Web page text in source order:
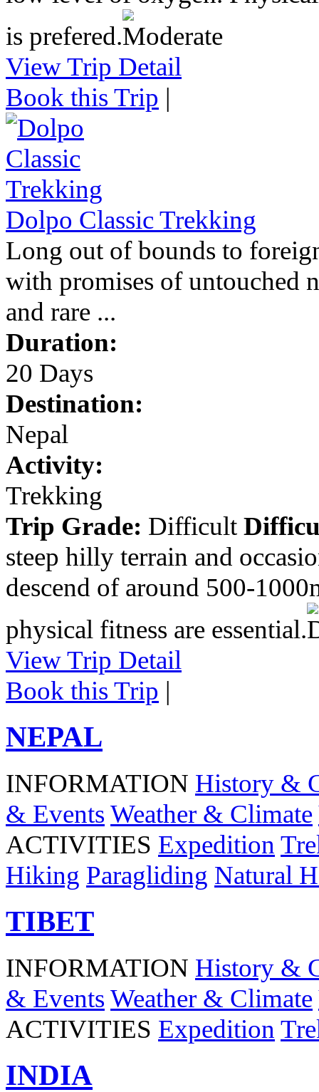
is prefered.
View Trip Detail
Book this Trip |
Dolpo Classic Trekking
Long out of bounds to
with promises of untouched
and rare ...
Duration:
20 Days
Destination:
Nepal
Activity:
Trekking
Trip Grade: Difficult
steep hilly terrain and
descend of around 500-
physical fitness are essential.
View Trip Detail
Book this Trip |
NEPAL
INFORMATION History &
& Events Weather & Climate
ACTIVITIES Expedition
Hiking Paragliding Natural
TIBET
INFORMATION History &
& Events Weather & Climate
ACTIVITIES Expedition
INDIA